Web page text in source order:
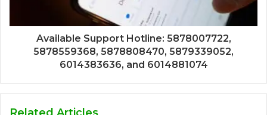
Available Support Hotline: 5878007722,
5878559368, 5878808470, 5879339052,
6014383636, and 6014881074